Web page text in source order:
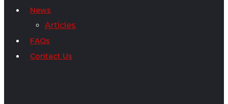
News
Articles
FAQs
Contact Us